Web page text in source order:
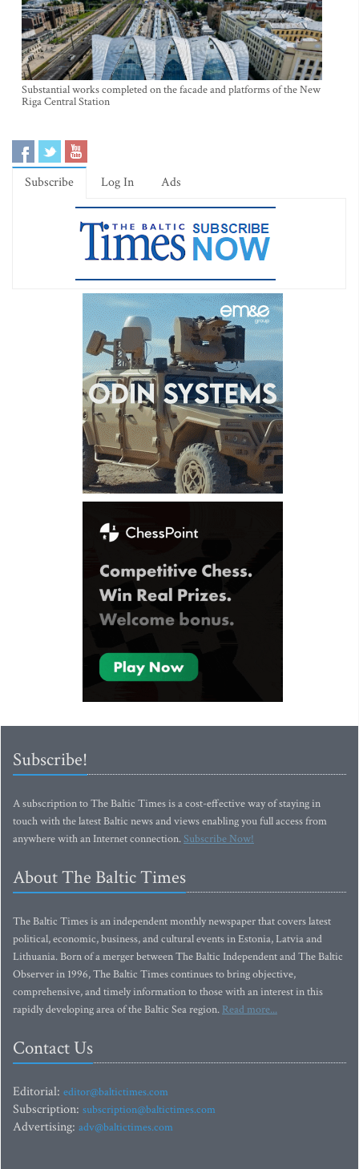
Substantial works completed on the facade and platforms of the New
Riga Central Station
Subscribe Log In Ads
Subscribe!
A subscription to The Baltic Times is a cost-effective way of staying in
touch with the latest Baltic news and views enabling you full access from
anywhere with an Internet connection.Subscribe Now!
About The Baltic Times
The Baltic Times is an independent monthly newspaper that covers latest
political, economic, business, and cultural events in Estonia, Latvia and
Lithuania. Born of a merger between The Baltic Independent and The Baltic
Observer in 1996, The Baltic Times continues to bring objective,
comprehensive, and timely information to those with an interest in this
rapidly developing area of the Baltic Sea region. Read more...
Contact Us
Editorial: editor@baltictimes.com
Subscription: subscription@baltictimes.com
Advertising: adv@baltictimes.com